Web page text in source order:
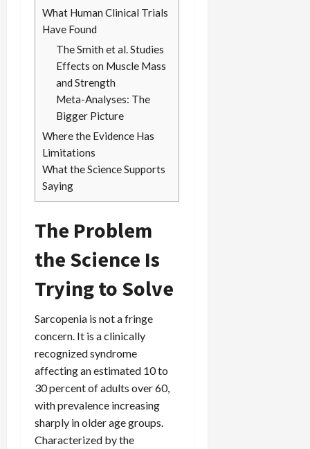
What Human Clinical Trials
Have Found
The Smith et al. Studies
Effects on Muscle Mass
and Strength
Meta-Analyses: The
Bigger Picture
Where the Evidence Has
Limitations
What the Science Supports
Saying
The Problem
the Science Is
Trying to Solve
Sarcopenia is not a fringe
concern. It is a clinically
recognized syndrome
affecting an estimated 10 to
30 percent of adults over 60,
with prevalence increasing
sharply in older age groups.
Characterized by the